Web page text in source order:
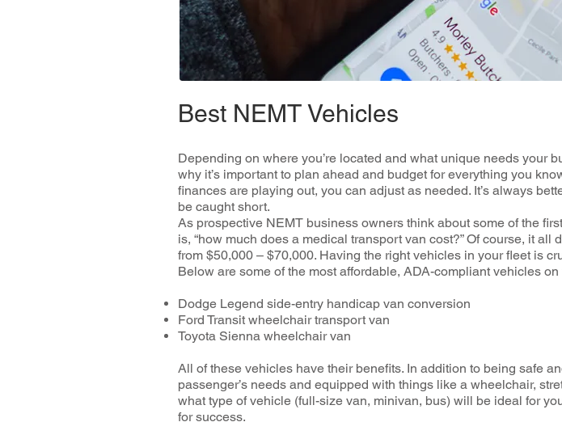
Best NEMT Vehicles
Depending on where you’re located and what unique needs your
why it’s important to plan ahead and budget for everything you
finances are playing out, you can adjust as needed. It’s always
be caught short.
As prospective NEMT business owners think about some of the
is, “how much does a medical transport van cost?” Of course, it
from $50,000 – $70,000. Having the right vehicles in your fleet is
Below are some of the most affordable, ADA-compliant vehicles on
Dodge Legend side-entry handicap van conversion
Ford Transit wheelchair transport van
Toyota Sienna wheelchair van
All of these vehicles have their benefits. In addition to being safe
passenger’s needs and equipped with things like a wheelchair,
what type of vehicle (full-size van, minivan, bus) will be ideal for
for success.